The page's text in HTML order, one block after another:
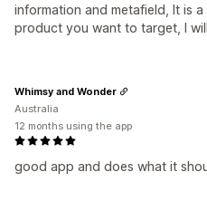
information and metafield, It is
product you want to target, I
good app and does what it
Whimsy and Wonder
Australia
12 months using the app